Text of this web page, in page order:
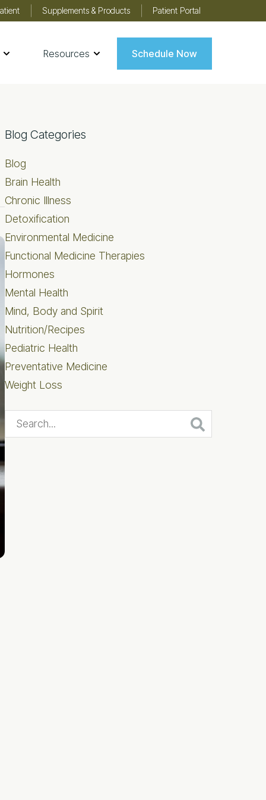
Supplements & Products Patient Portal
Resources Schedule Now
Primary
Sidebar
Blog Categories
Blog
Brain Health
Chronic Illness
Detoxification
Environmental Medicine
Functional Medicine Therapies
Hormones
Mental Health
Mind, Body and Spirit
Nutrition/Recipes
Pediatric Health
Preventative Medicine
Weight Loss
Search...